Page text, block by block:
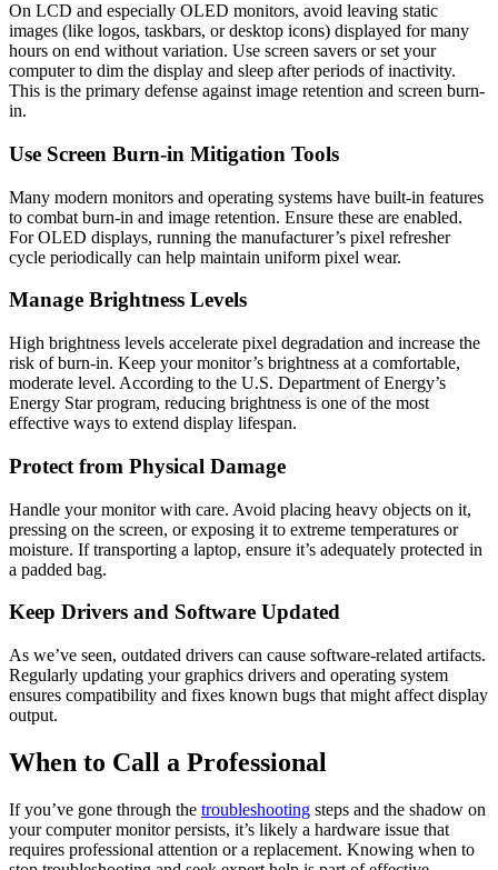
On LCD and especially OLED monitors, avoid leaving static
images (like logos, taskbars, or desktop icons) displayed for many
hours on end without variation. Use screen savers or set your
computer to dim the display and sleep after periods of inactivity.
This is the primary defense against image retention and screen burn-
in.
Use Screen Burn-in Mitigation Tools
Many modern monitors and operating systems have built-in features
to combat burn-in and image retention. Ensure these are enabled.
For OLED displays, running the manufacturer’s pixel refresher
cycle periodically can help maintain uniform pixel wear.
Manage Brightness Levels
High brightness levels accelerate pixel degradation and increase the
risk of burn-in. Keep your monitor’s brightness at a comfortable,
moderate level. According to the U.S. Department of Energy’s
Energy Star program, reducing brightness is one of the most
effective ways to extend display lifespan.
Protect from Physical Damage
Handle your monitor with care. Avoid placing heavy objects on it,
pressing on the screen, or exposing it to extreme temperatures or
moisture. If transporting a laptop, ensure it’s adequately protected in
a padded bag.
Keep Drivers and Software Updated
As we’ve seen, outdated drivers can cause software-related artifacts.
Regularly updating your graphics drivers and operating system
ensures compatibility and fixes known bugs that might affect display
output.
When to Call a Professional
If you’ve gone through the troubleshooting steps and the shadow on
your computer monitor persists, it’s likely a hardware issue that
requires professional attention or a replacement. Knowing when to